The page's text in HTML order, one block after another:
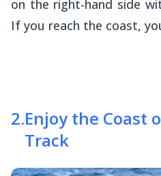
on the right-hand side
If you reach the coast,
2.Enjoy the Coast
Track